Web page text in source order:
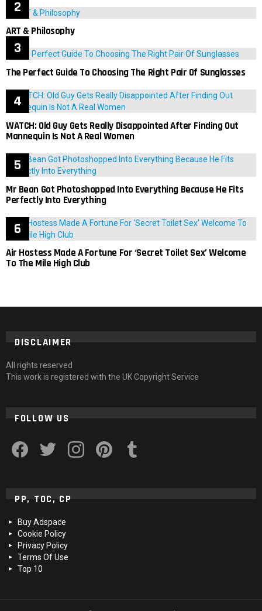
ART & Philosophy
The Perfect Guide To Choosing The Right Pair Of Sunglasses
WATCH: Old Guy Gets Really Disappointed After Finding Out
Mannequin Is Not A Real Women
Mr Bean Got Photoshopped Into Everything Because He Fits
Perfectly Into Everything
Air Hostess Made A Fortune For ‘Secret Toilet Sex’ Welcome
To The Mile High Club
DISCLAIMER
All rights reserved
This work is registered with the UK Copyright Service
FOLLOW US
PP, TOC, CP
Buy Adspace
Cookie Policy
Privacy Policy
Terms Of Use
Top 10